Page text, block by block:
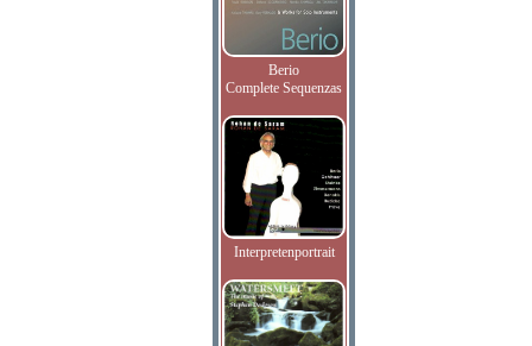
Berio
Complete Sequenzas
Interpretenportrait